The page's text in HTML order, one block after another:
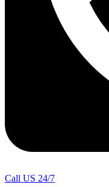
Call US 24/7